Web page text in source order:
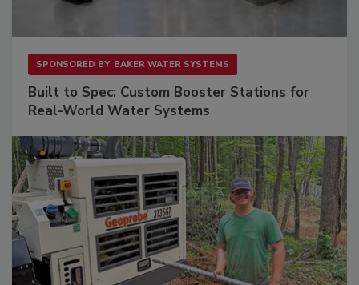
SPONSORED BY BAKER WATER SYSTEMS
Built to Spec: Custom Booster Stations for
Real-World Water Systems